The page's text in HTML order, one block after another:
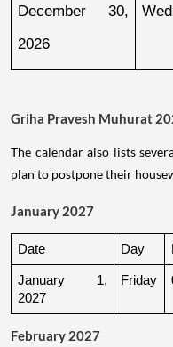
December 30,
2026
Griha Pravesh Muhurat
The calendar also lists
plan to postpone their
January 2027
Date Day
January 1,
2027
Friday
February 2027